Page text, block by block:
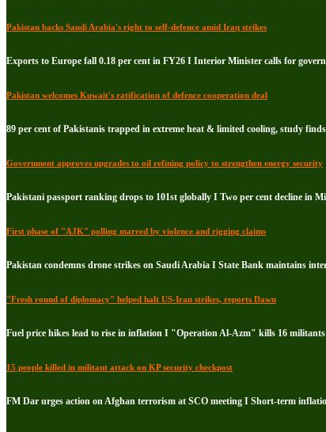
Pakistan backs Saudi Arabia's right to self-defence amid Iraq strikes
Exports to Europe fall 0.18 per cent in FY26 I Interior Minister calls for
Pakistan welcomes Kuwait's ratification of defence cooperation deal
89 per cent of Pakistanis trapped in extreme heat & limited cooling, study
Government approves upgrades to oil refining policy to strengthen energy security
Pakistani passport ranking drops to 101st globally I Two per cent decline in
First phase of "AJK" polling marred by violence and rigging claims
Pakistan condemns drone strikes on Saudi Arabia I State Bank maintains
"Fresh round of diplomacy" helped halt US-Iran strikes, reports Dawn
Fuel price hikes lead to rise in inflation I "Operation Al-Azm" kills 16
15 people killed in militant attack on KP security checkpost
FM Dar urges action on Afghan terrorism at SCO meeting I Short-term